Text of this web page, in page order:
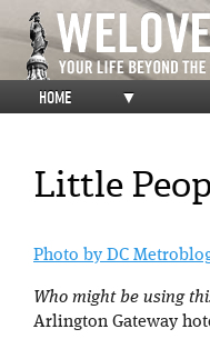
HOME ▼
Little
Photo by DC
Who might be using
Arlington Gateway